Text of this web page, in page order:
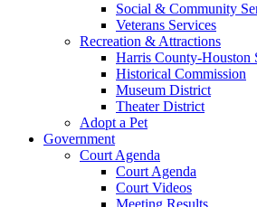
Social & Community
Veterans Services
Recreation & Attractions
Harris County-Houston
Historical Commission
Museum District
Theater District
Adopt a Pet
Government
Court Agenda
Court Agenda
Court Videos
Meeting Results